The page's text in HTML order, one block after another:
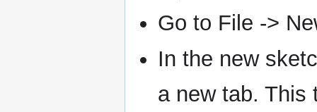
Go to File ->
In the new
a new tab. This